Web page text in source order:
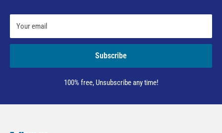
Your email
Subscribe
100% free, Unsubscribe any time!